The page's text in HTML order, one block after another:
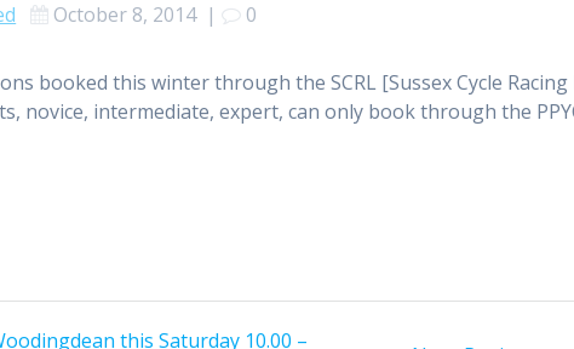
October 8, 2014| 0
booked this winter through the SCRL [Sussex Cycle Racing
novice, intermediate, expert, can only book through the
this Saturday 10.00 –